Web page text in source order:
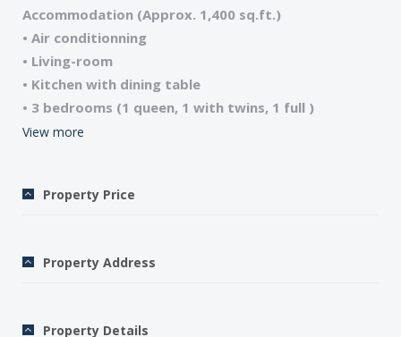
Accommodation (Approx. 1,400 sq.ft.)
• Air conditionning
• Living-room
• Kitchen with dining table
• 3 bedrooms (1 queen, 1 with twins, 1 full )
• 2 Bathrooms (Showers), 2 WCs
• Microwave/Dishwasher
• Pets welcome
View more
Property Price
Property Address
Property Details